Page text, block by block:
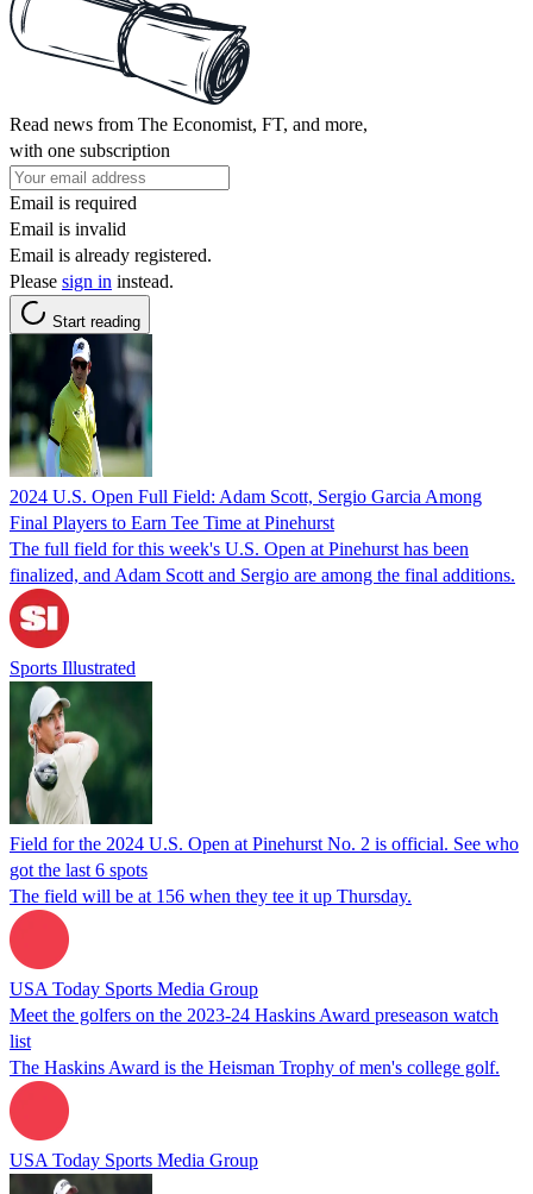
Read news from The Economist, FT, and more,
with one subscription
Email is required
Email is invalid
Email is already registered.
Please sign in instead.
Start reading
2024 U.S. Open Full Field: Adam Scott, Sergio Garcia Among
Final Players to Earn Tee Time at Pinehurst
The full field for this week's U.S. Open at Pinehurst has been
finalized, and Adam Scott and Sergio are among the final additions.
Sports Illustrated
Field for the 2024 U.S. Open at Pinehurst No. 2 is official. See who
got the last 6 spots
The field will be at 156 when they tee it up Thursday.
USA Today Sports Media Group
Meet the golfers on the 2023-24 Haskins Award preseason watch
list
The Haskins Award is the Heisman Trophy of men's college golf.
USA Today Sports Media Group